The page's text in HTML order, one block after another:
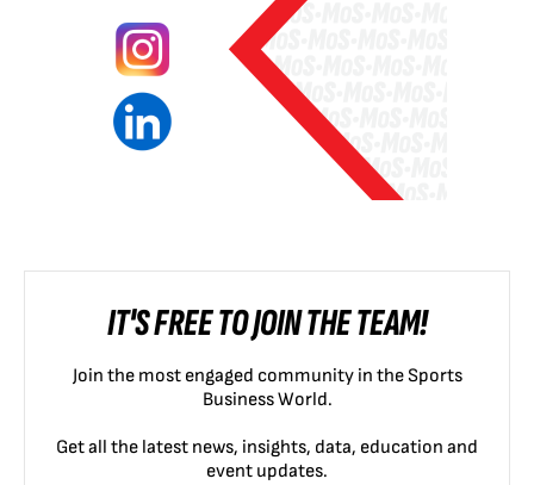
IT'S FREE TO JOIN THE TEAM!
Join the most engaged community in the Sports
Business World.
Get all the latest news, insights, data, education and
event updates.